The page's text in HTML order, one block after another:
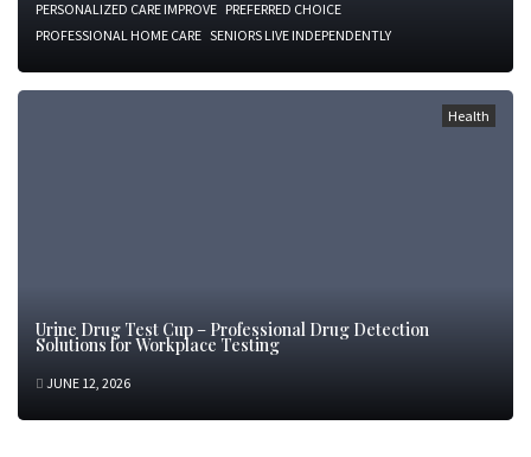
PERSONALIZED CARE IMPROVE PREFERRED CHOICE
PROFESSIONAL HOME CARE SENIORS LIVE INDEPENDENTLY
Health
Urine Drug Test Cup – Professional Drug Detection
Solutions for Workplace Testing
JUNE 12, 2026